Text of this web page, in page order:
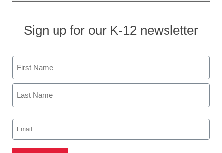
District Management
Sign up for our K-12 newsletter
Name
First
Email
(Required)